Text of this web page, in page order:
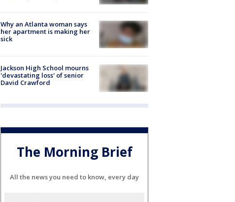
Why an Atlanta woman says
her apartment is making her
sick
Jackson High School mourns
'devastating loss' of senior
David Crawford
The Morning Brief
All the news you need to know, every day